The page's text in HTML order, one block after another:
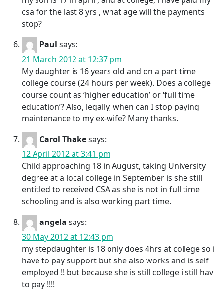
csa for the last 8 yrs , what age will the payments
stop?
Paul says:
21 March 2012 at 12:37 pm
My daughter is 16 years old and on a part time
college course (24 hours per week). Does a college
course count as ‘higher education’ or ‘full time
education’? Also, legally, when can I stop paying
maintenance to my ex-wife? Many thanks.
Carol Thakesays:
12 April 2012 at 3:41 pm
Child approaching 18 in August, taking University
degree at a local college in September is she still
entitled to received CSA as she is not in full time
schooling and is also working part time.
angela says:
30 May 2012 at 12:43 pm
my stepdaughter is 18 only does 4hrs at college so i
have to pay support but she also works and is self
employed !! but because she is still college i still hav
to pay !!!!